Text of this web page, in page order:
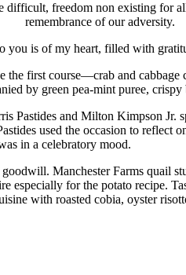
freedom non existing for
remembrance of our adversity.
you is of my heart, filled with
first course—crab and
by green pea-mint puree,
Pastides and Milton Kimpson
used the occasion to
in a celebratory mood.
Manchester Farms quail
especially for the potato recipe.
with roasted cobia, oyster